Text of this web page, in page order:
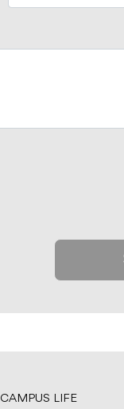
CAMPUS LIFE